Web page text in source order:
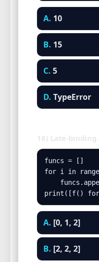
A. 10
B. 15
C. 5
D. TypeError
16) Late-binding
funcs = []
for i in
print([f()
A. [0, 1, 2]
B. [2, 2, 2]